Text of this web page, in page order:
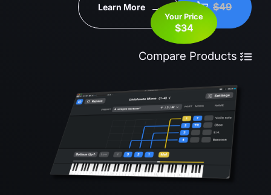
Learn More $49
Your Price
$34
Compare Products